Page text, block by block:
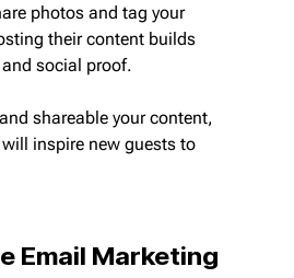
photos and tag your
their content builds
social proof.
shareable your content,
inspire new guests to
Email Marketing